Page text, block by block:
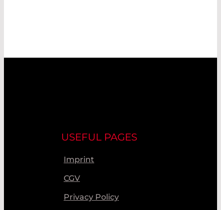
USEFUL PAGES
Imprint
CGV
Privacy Policy